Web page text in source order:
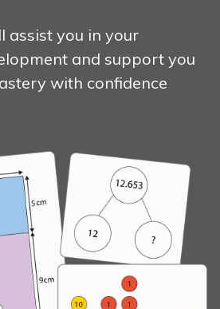
assist you in your
and support you
with confidence